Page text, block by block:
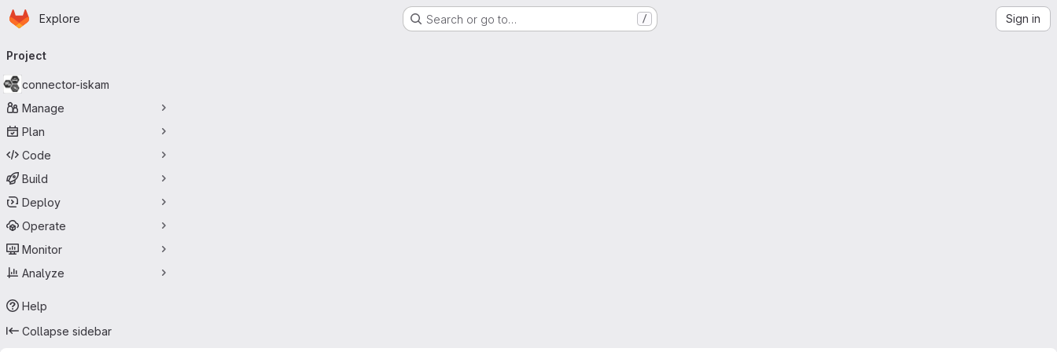
Skip to main content
Homepage
Explore Search or go to… / Sign in
navigation
Project
connector-iskam
Manage
Plan
Code
Build
Deploy
Operate
Monitor
Analyze
Help
Collapse sidebar